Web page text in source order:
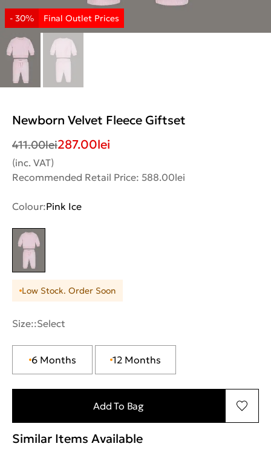
Newborn Velvet Fleece Giftset
411.00lei287.00lei
(inc. VAT)
Recommended Retail Price: 588.00lei
Colour:Pink Ice
Low Stock. Order Soon
Size::Select
6 Months 12 Months
Add To Bag
Similar Items Available